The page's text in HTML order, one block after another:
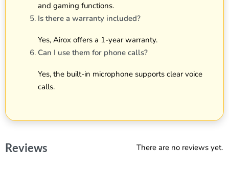
and gaming functions.
Is there a warranty included?
Yes, Airox offers a 1-year warranty.
Can I use them for phone calls?
Yes, the built-in microphone supports clear voice
calls.
Reviews There are no reviews yet.